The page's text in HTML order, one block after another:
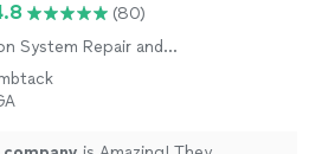
(80)
System Repair and